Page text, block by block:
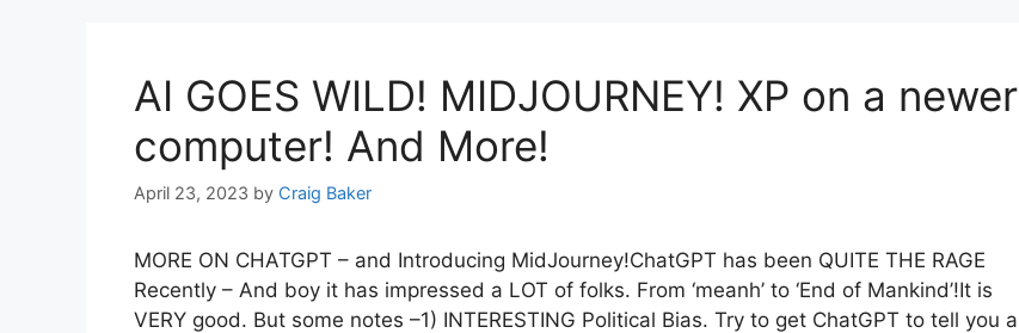
AI GOES WILD! MIDJOURNEY! XP on a newer
computer! And More!
April 23, 2023 by Craig Baker
MORE ON CHATGPT – and Introducing MidJourney!ChatGPT has been QUITE THE RAGE
Recently – And boy it has impressed a LOT of folks. From ‘meanh’ to ‘End of Mankind’!It is
VERY good. But some notes –1) INTERESTING Political Bias. Try to get ChatGPT to tell you a